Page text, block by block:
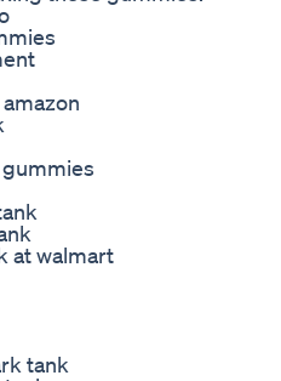
at walmart
tank